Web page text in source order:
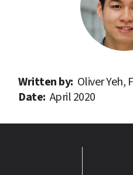
Written by: Oliver Yeh,
Date: April 2020